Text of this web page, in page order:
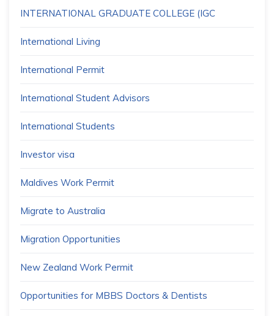
INTERNATIONAL GRADUATE COLLEGE (IGC
International Living
International Permit
International Student Advisors
International Students
Investor visa
Maldives Work Permit
Migrate to Australia
Migration Opportunities
New Zealand Work Permit
Opportunities for MBBS Doctors & Dentists